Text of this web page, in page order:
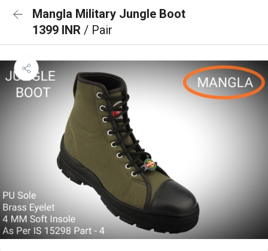
Mangla Military Jungle Boot
1399 INR / Pair